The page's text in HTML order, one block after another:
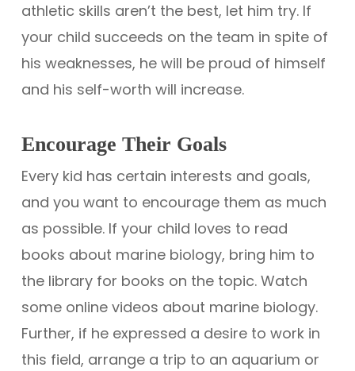
athletic skills aren’t the best, let him try. If
your child succeeds on the team in spite of
his weaknesses, he will be proud of himself
and his self-worth will increase.
Encourage Their Goals
Every kid has certain interests and goals,
and you want to encourage them as much
as possible. If your child loves to read
books about marine biology, bring him to
the library for books on the topic. Watch
some online videos about marine biology.
Further, if he expressed a desire to work in
this field, arrange a trip to an aquarium or